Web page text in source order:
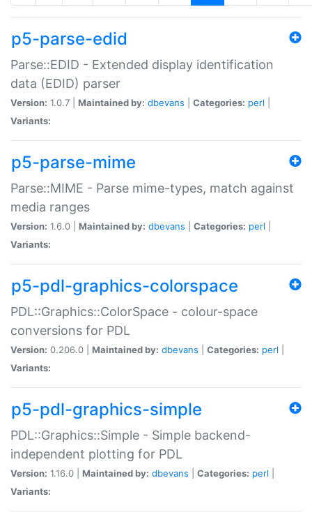
p5-parse-edid
Parse::EDID - Extended display identification
data (EDID) parser
Version: 1.0.7 | Maintained by: dbevans Categories: perl
Variants:
p5-parse-mime
Parse::MIME - Parse mime-types, match against
media ranges
Version: 1.6.0 | Maintained by: dbevans Categories: perl
Variants:
p5-pdl-graphics-colorspace
PDL::Graphics::ColorSpace - colour-space
conversions for PDL
Version: 0.206.0 | Maintained by: dbevans Categories: perl
Variants:
p5-pdl-graphics-simple
PDL::Graphics::Simple - Simple backend-
independent plotting for PDL
Version: 1.16.0 | Maintained by: dbevans Categories: perl
Variants: